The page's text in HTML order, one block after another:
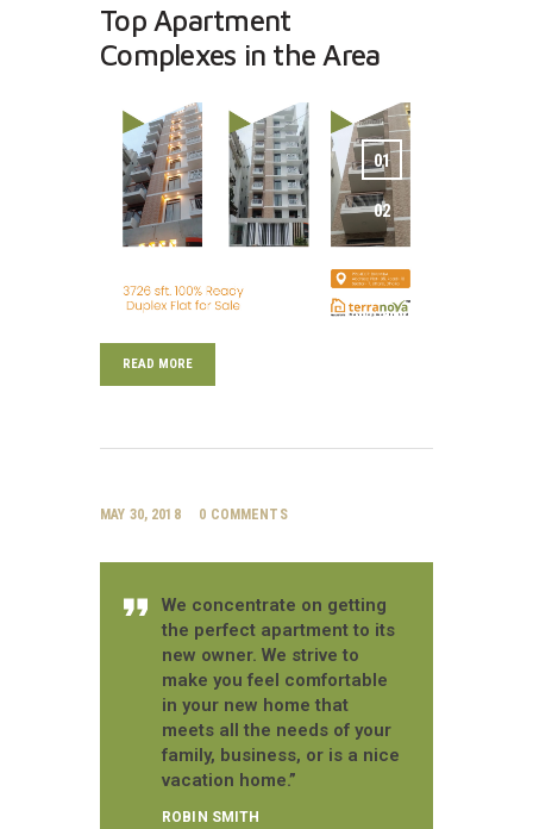
Top Apartment
Complexes in the Area
READ MORE
MAY 30, 2018 0 COMMENTS
We concentrate on getting
the perfect apartment to its
new owner. We strive to
make you feel comfortable
in your new home that
meets all the needs of your
family, business, or is a nice
vacation home.”
ROBIN SMITH